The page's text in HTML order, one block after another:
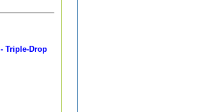
Triple-Drop